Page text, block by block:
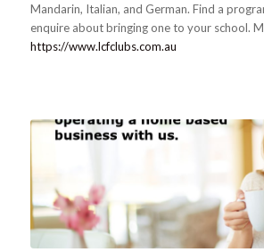
Mandarin, Italian, and German. Find a
enquire about bringing one to your school.
https://www.lcfclubs.com.au